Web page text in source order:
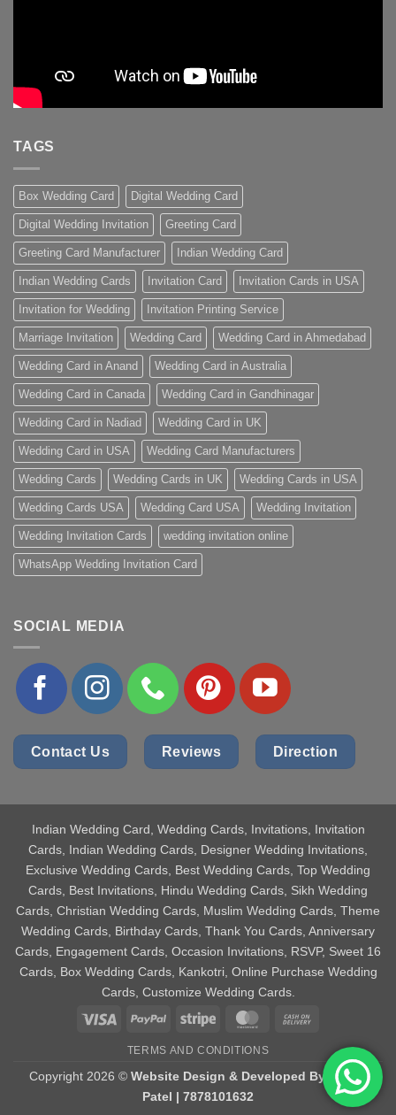
TAGS
Box Wedding Card Digital Wedding Card
Digital Wedding Invitation Greeting Card
Greeting Card Manufacturer Indian Wedding Card
Indian Wedding Cards Invitation Card Invitation Cards in USA
Invitation for Wedding Invitation Printing Service
Marriage Invitation Wedding Card Wedding Card in Ahmedabad
Wedding Card in Anand Wedding Card in Australia
Wedding Card in Canada Wedding Card in Gandhinagar
Wedding Card in Nadiad Wedding Card in UK
Wedding Card in USA Wedding Card Manufacturers
Wedding Cards Wedding Cards in UK Wedding Cards in USA
Wedding Cards USA Wedding Card USA Wedding Invitation
Wedding Invitation Cards wedding invitation online
WhatsApp Wedding Invitation Card
SOCIAL MEDIA
Contact Us Reviews Direction
Indian Wedding Card, Wedding Cards, Invitations, Invitation
Cards, Indian Wedding Cards, Designer Wedding Invitations,
Exclusive Wedding Cards, Best Wedding Cards, Top Wedding
Cards, Best Invitations, Hindu Wedding Cards, Sikh Wedding
Cards, Christian Wedding Cards, Muslim Wedding Cards, Theme
Wedding Cards, Birthday Cards, Thank You Cards, Anniversary
Cards, Engagement Cards, Occasion Invitations, RSVP, Sweet 16
Cards, Box Wedding Cards, Kankotri, Online Purchase Wedding
Cards, Customize Wedding Cards.
Visa
PayPal Stripe MasterCard
Delivery
TERMS AND CONDITIONS
Copyright 2026 © Website Design & Developed By Aniket
Patel | 7878101632